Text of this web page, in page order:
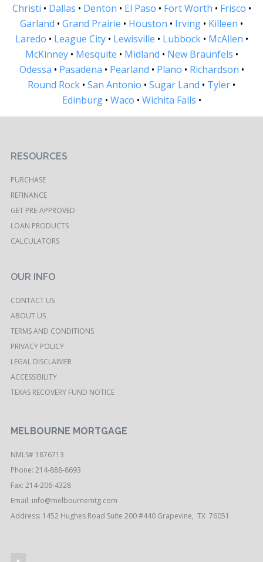
Christi • Dallas • Denton • El Paso • Fort Worth • Frisco •
Garland •Grand Prairie • Houston • Irving • Killeen •
Laredo • League City• Lewisville • Lubbock• McAllen •
McKinney• Mesquite • Midland • New Braunfels •
Odessa • Pasadena • Pearland • Plano • Richardson •
Round Rock •San Antonio •Sugar Land • Tyler •
Edinburg• Waco • Wichita Falls •
RESOURCES
PURCHASE
REFINANCE
GET PRE-APPROVED
LOAN PRODUCTS
CALCULATORS
OUR INFO
CONTACT US
ABOUT US
TERMS AND CONDITIONS
PRIVACY POLICY
LEGAL DISCLAIMER
ACCESSIBILITY
TEXAS RECOVERY FUND NOTICE
MELBOURNE MORTGAGE
NMLS# 1876713
Phone: 214-888-8693
Fax: 214-206-4328
Email: info@melbournemtg.com
Address: 1452 Hughes Road Suite 200 #440 Grapevine, TX 76051